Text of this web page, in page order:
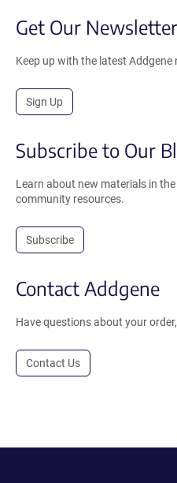
Get Our Newsletter
Keep up with the latest Addgene
Sign Up
Subscribe to Our
Learn about new materials in
community resources.
Subscribe
Contact Addgene
Have questions about your
Contact Us